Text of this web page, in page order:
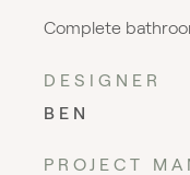
Complete
DESIGNER
BEN
PROJECT